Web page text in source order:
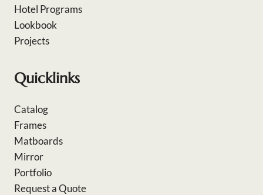
Hotel Programs
Lookbook
Projects
Quicklinks
Catalog
Frames
Matboards
Mirror
Portfolio
Request a Quote